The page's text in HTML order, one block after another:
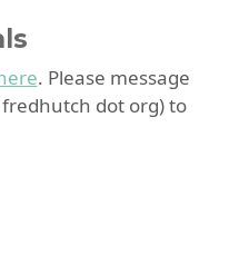
. Please message
dot org) to